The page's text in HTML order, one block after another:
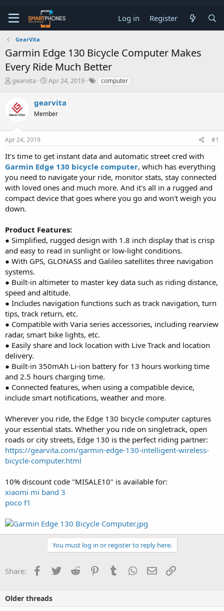
Log in Register
GearVita
Garmin Edge 130 Bicycle Computer Makes
Every Ride Much Better
T
e
a
s
t
r
t
r
gearvita
S
r
t
a
Apr 24, 2019 computer
gearvita
Member
Apr 24, 2019 #1
It's time to get instant data and automatic street cred with
Garmin Edge 130 bicycle computer, which has everything
you need to navigate your ride, monitor stats, stay connected
with loved ones and much more. And it's all in a rugged and
compact device that goes where you go and won't weigh you
down.
Product Features:
● Simplified, rugged design with 1.8 inch display that is crisp
and easy to read in sunlight or low-light conditions.
● With GPS, GLONASS and Galileo satellites three navigation
systems.
● Built-in altimeter to master key data such as riding distance,
speed and altitude.
● Includes navigation functions such as track navigation, turn
tips, track return, etc.
● Compatible with Varia series accessories, including rearview
radar, smart bike lights, etc.
● Easily share and lock location with Live Track and location
delivery.
● Built-in 350mAh Li-ion battery for 13 hours working time
and 2.5 hours charging time.
● Connected features, when using a compatible device,
include smart notifications, weather and more.
Wherever you ride, the Edge 130 bicycle computer captures
your essential stats. Whether you ride on singletrack, open
roads or city streets, Edge 130 is the perfect riding partner:
https://gearvita.com/garmin-edge-130-intelligent-wireless-
bicycle-computer.html
10% discount code "MISALE10" is available for:
xiaomi mi band 3
poco f1
You must log in or register to reply here.
Share: Facebook
Twitter Reddit PinterestTumblr WhatsApp
Email
Older threads